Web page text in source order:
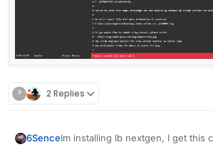
? 2 Replies
6SenceIm installing lb nextgen, I get this